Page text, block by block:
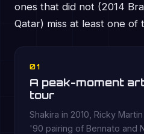
ones that did not (2014
Qatar) miss at least one of
01
A peak-moment
tour
Shakira in 2010, Ricky
'90 pairing of Bennato and